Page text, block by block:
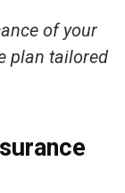
of your
plan tailored